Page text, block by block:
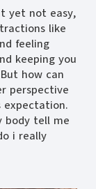
yet not easy,
like
feeling
keeping you
how can
perspective
expectation.
body tell me
i really